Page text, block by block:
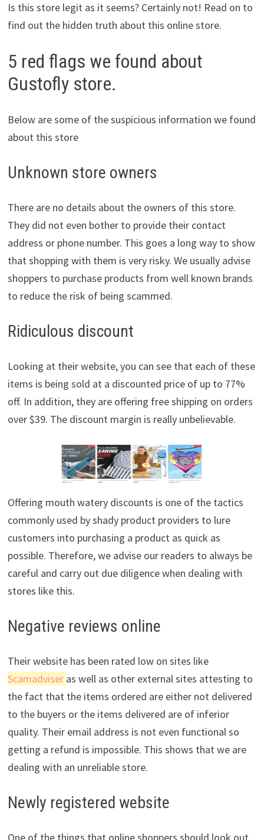
Is this store legit as it seems? Certainly not! Read on to
find out the hidden truth about this online store.
5 red flags we found about
Gustofly store.
Below are some of the suspicious information we found
about this store
Unknown store owners
There are no details about the owners of this store.
They did not even bother to provide their contact
address or phone number. This goes a long way to show
that shopping with them is very risky. We usually advise
shoppers to purchase products from well known brands
to reduce the risk of being scammed.
Ridiculous discount
Looking at their website, you can see that each of these
items is being sold at a discounted price of up to 77%
off. In addition, they are offering free shipping on orders
over $39. The discount margin is really unbelievable.
Offering mouth watery discounts is one of the tactics
commonly used by shady product providers to lure
customers into purchasing a product as quick as
possible. Therefore, we advise our readers to always be
careful and carry out due diligence when dealing with
stores like this.
Negative reviews online
Their website has been rated low on sites like
Scamadviser as well as other external sites attesting to
the fact that the items ordered are either not delivered
to the buyers or the items delivered are of inferior
quality. Their email address is not even functional so
getting a refund is impossible. This shows that we are
dealing with an unreliable store.
Newly registered website
One of the things that online shoppers should look out